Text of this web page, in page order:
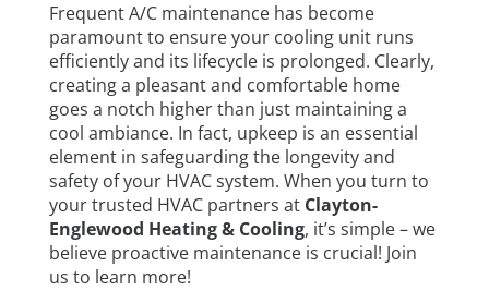
Frequent A/C maintenance has become
paramount to ensure your cooling unit runs
efficiently and its lifecycle is prolonged. Clearly,
creating a pleasant and comfortable home
goes a notch higher than just maintaining a
cool ambiance. In fact, upkeep is an essential
element in safeguarding the longevity and
safety of your HVAC system. When you turn to
your trusted HVAC partners at Clayton-
Englewood Heating & Cooling, it’s simple – we
believe proactive maintenance is crucial! Join
us to learn more!